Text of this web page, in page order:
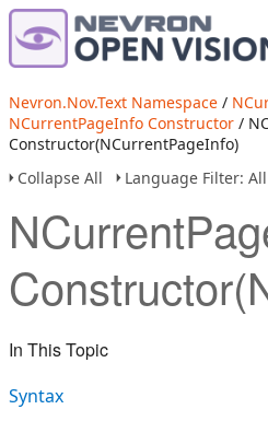
Nevron.Nov.Text Namespace /
NCurrentPageInfo Constructor /
Constructor(NCurrentPageInfo)
Collapse All
Language Filter: All
In This Topic
Syntax